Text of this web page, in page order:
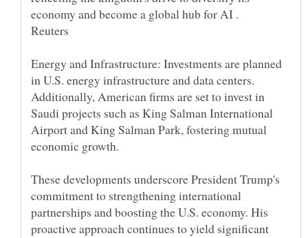
Energy and Infrastructure: Investments are planned
in U.S. energy infrastructure and data centers.
Additionally, American firms are set to invest in
Saudi projects such as King Salman International
Airport and King Salman Park, fostering mutual
These developments underscore President Trump's
commitment to strengthening international
partnerships and boosting the U.S. economy. His
proactive approach continues to yield significant